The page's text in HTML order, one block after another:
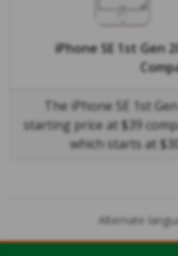
iPhone SE 1st Gen
The iPhone SE 1st
starting price at $39
which starts at
Alternate